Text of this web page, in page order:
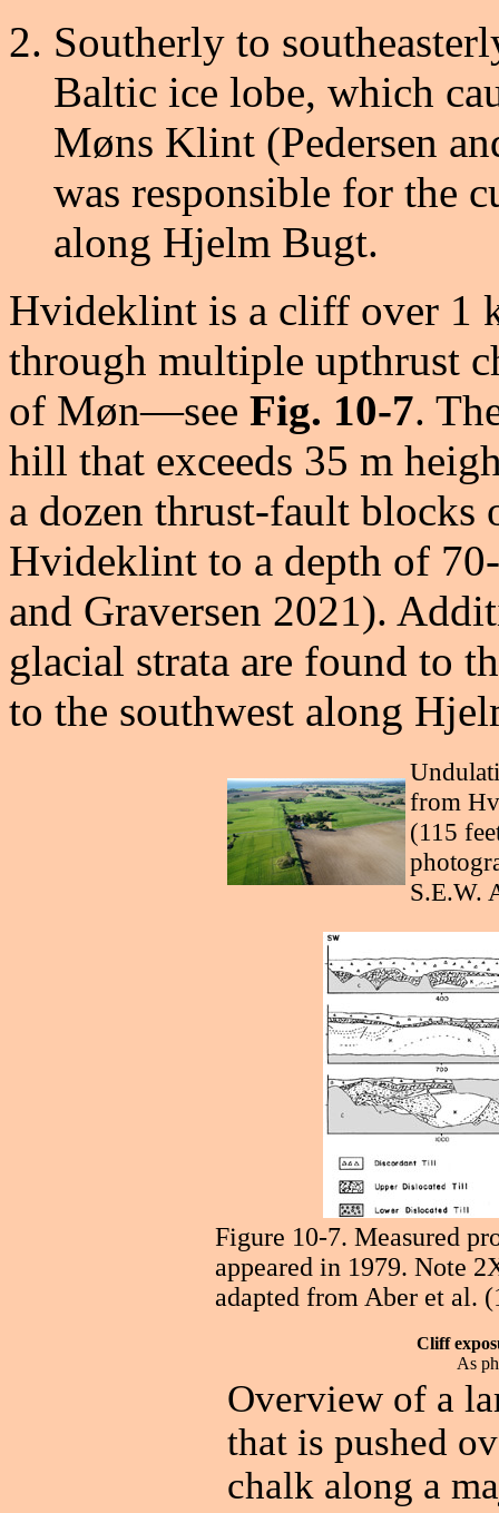
Southerly to
Baltic ice lobe, which
Møns Klint (Pedersen
was responsible for the
along Hjelm Bugt.
Hvideklint is a cliff over 1
through multiple upthrust
of Møn—see Fig. 10-7.
hill that exceeds 35 m
a dozen thrust-fault
Hvideklint to a depth of
and Graversen 2021).
glacial strata are found to
to the southwest along
from
(115
S.E.W.
Figure 10-7. Measured
appeared in 1979. Note
adapted from Aber et al.
Cliff
As
Overview of a
that is pushed
chalk along a